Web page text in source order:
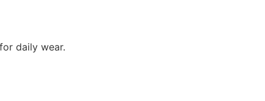
daily wear.